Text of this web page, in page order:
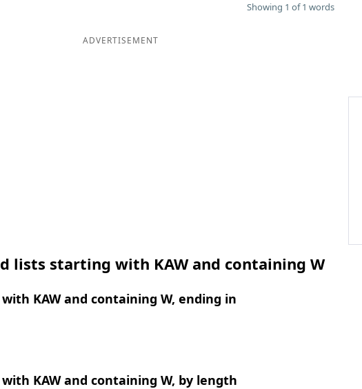
Showing 1 of 1 words
ADVERTISEMENT
lists starting with KAW and containing W
KAW and containing W, ending in
KAW and containing W, by length